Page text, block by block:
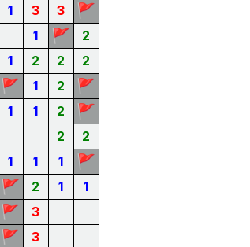
1 3 3 🚩
1 🚩
2
1 2 2
2
🚩 1 2 🚩
1 1 2 🚩
2
2
1 1 1 🚩
🚩 2 1 1
🚩 3
🚩
3